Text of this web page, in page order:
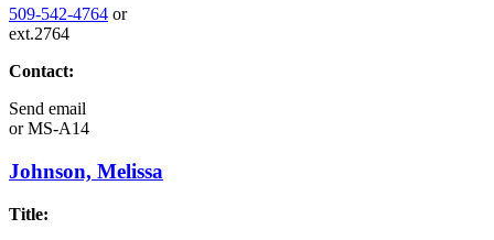
509-542-4764 or
ext.2764
Contact:
Send email
orMS-A14
Johnson, Melissa
Title: